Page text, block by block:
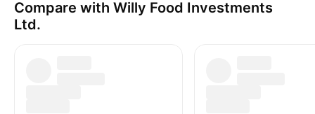
Compare with Willy Food Investments
Ltd.